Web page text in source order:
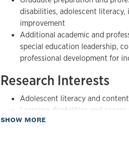
daily classroom practice.
disabilities, adolescent
improvement
Additional academic and
special education leadership,
professional development for
Research Interests
Adolescent literacy and
Learning disabilities and
Strategic, explicit instruction
SHOW MOREabout Teaching